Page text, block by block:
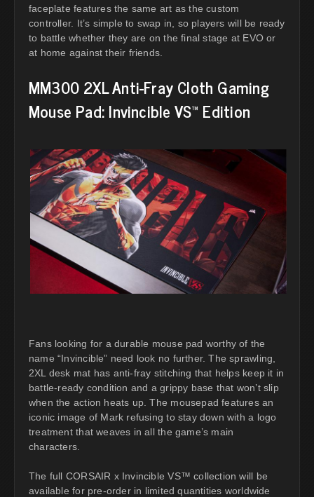
faceplate features the same art as the custom
controller. It’s simple to swap in, so players will be ready
to battle whether they are on the final stage at EVO or
at home against their friends.
MM300 2XL Anti-Fray Cloth Gaming
Mouse Pad: Invincible VS™ Edition
Fans looking for a durable mouse pad worthy of the
name “Invincible” need look no further. The sprawling,
2XL desk mat has anti-fray stitching that helps keep it in
battle-ready condition and a grippy base that won’t slip
when the action heats up. The mousepad features an
iconic image of Mark refusing to stay down with a logo
treatment that weaves in all the game’s main
characters.
The full CORSAIR x Invincible VS™ collection will be
available for pre-order in limited quantities worldwide